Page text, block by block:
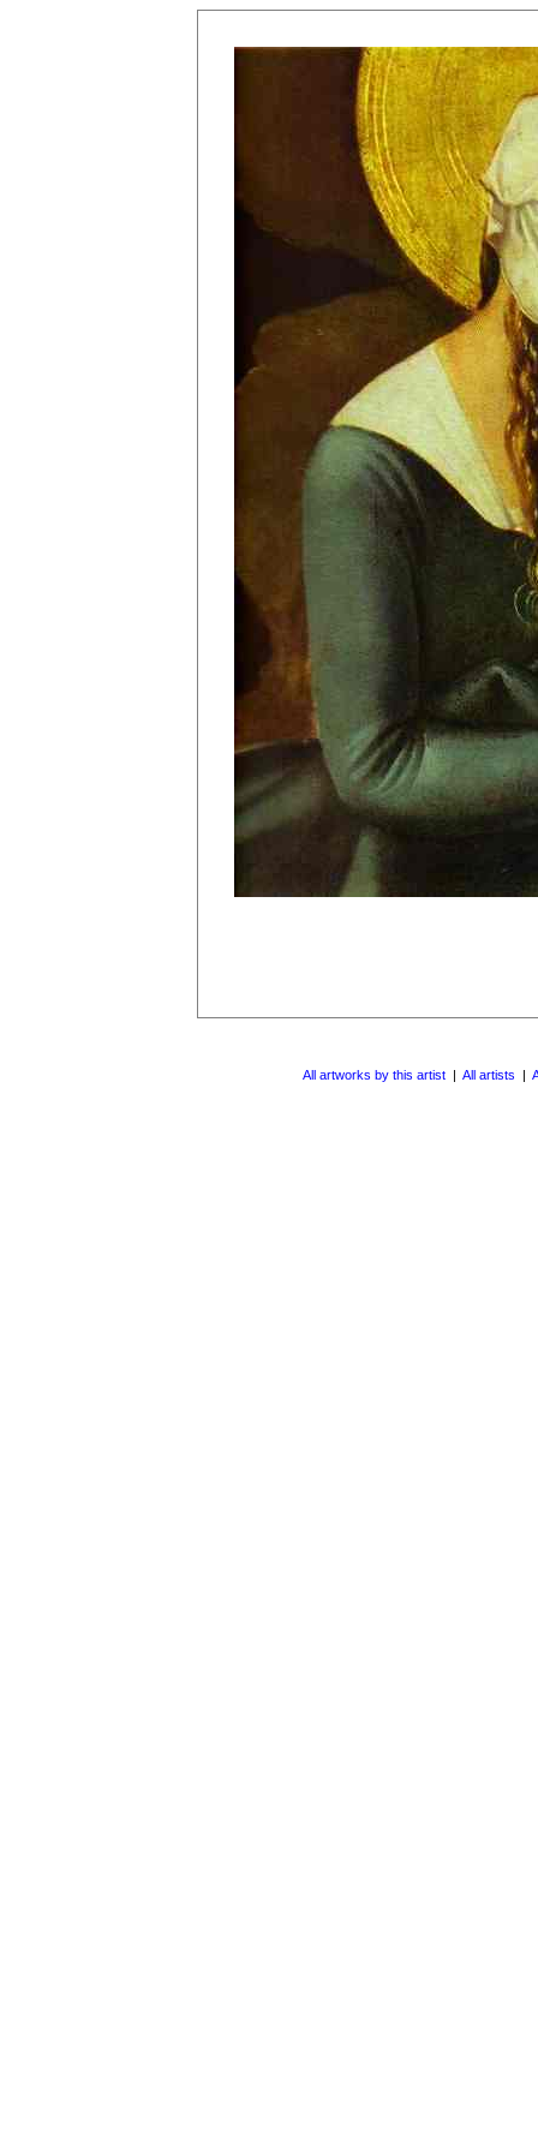
All artworks by this artist | All artists |